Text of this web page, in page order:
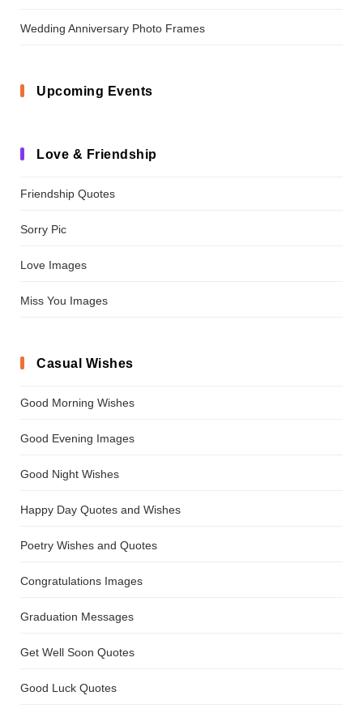
Wedding Anniversary Photo Frames
Upcoming Events
Love & Friendship
Friendship Quotes
Sorry Pic
Love Images
Miss You Images
Casual Wishes
Good Morning Wishes
Good Evening Images
Good Night Wishes
Happy Day Quotes and Wishes
Poetry Wishes and Quotes
Congratulations Images
Graduation Messages
Get Well Soon Quotes
Good Luck Quotes